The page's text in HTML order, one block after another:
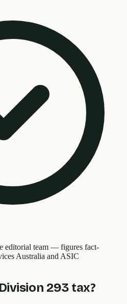
editorial team — figures fact-
Australia and ASIC
293 tax?